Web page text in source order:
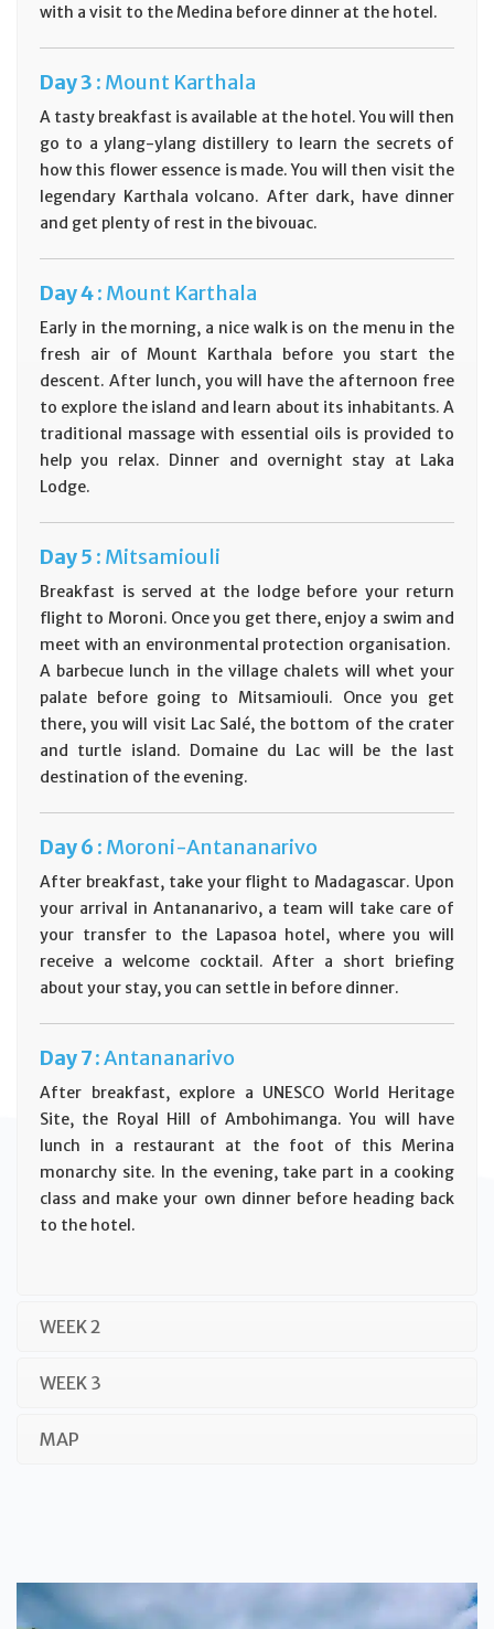
with a visit to the Medina before dinner at the hotel.
Day3 : Mount Karthala
A tasty breakfast is available at the hotel. You will then
go to a ylang-ylang distillery to learn the secrets of
how this flower essence is made. You will then visit the
legendary Karthala volcano. After dark, have dinner
and get plenty of rest in the bivouac.
Day4 : Mount Karthala
Early in the morning, a nice walk is on the menu in the
fresh air of Mount Karthala before you start the
descent. After lunch, you will have the afternoon free
to explore the island and learn about its inhabitants. A
traditional massage with essential oils is provided to
help you relax. Dinner and overnight stay at Laka
Lodge.
Day5 : Mitsamiouli
Breakfast is served at the lodge before your return
flight to Moroni. Once you get there, enjoy a swim and
meet with an environmental protection organisation.
A barbecue lunch in the village chalets will whet your
palate before going to Mitsamiouli. Once you get
there, you will visit Lac Salé, the bottom of the crater
and turtle island. Domaine du Lac will be the last
destination of the evening.
Day6 : Moroni-Antananarivo
After breakfast, take your flight to Madagascar. Upon
your arrival in Antananarivo, a team will take care of
your transfer to the Lapasoa hotel, where you will
receive a welcome cocktail. After a short briefing
about your stay, you can settle in before dinner.
Day7 :Antananarivo
After breakfast, explore a UNESCO World Heritage
Site, the Royal Hill of Ambohimanga. You will have
lunch in a restaurant at the foot of this Merina
monarchy site. In the evening, take part in a cooking
class and make your own dinner before heading back
to the hotel.
WEEK 2
WEEK 3
MAP